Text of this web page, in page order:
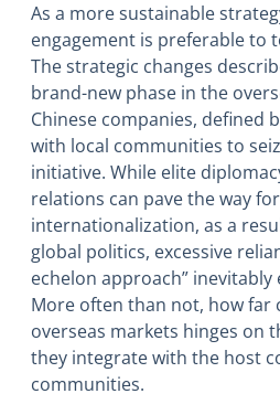
As a more sustainable
engagement is preferable to
The strategic changes
brand-new phase in the
Chinese companies, defined
with local communities to
initiative. While elite
relations can pave the way
internationalization, as a
global politics, excessive
echelon approach” inevitably
More often than not, how far
overseas markets hinges on
they integrate with the host
communities.